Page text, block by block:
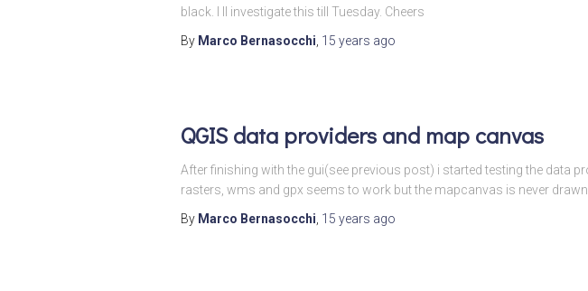
black. I ll investigate this till Tuesday. Cheers
By Marco Bernasocchi 15 years ago
QGIS data providers and map canvas
After finishing with the gui(see previous post) i started testing the data
rasters, wms and gpx seems to work but the mapcanvas is never
By Marco Bernasocchi 15 years ago